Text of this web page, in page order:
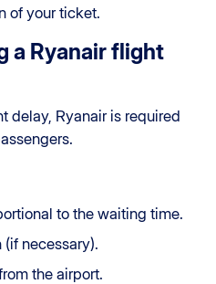
of your ticket.
a Ryanair flight
delay, Ryanair is required
to the waiting time.
necessary).
the airport.